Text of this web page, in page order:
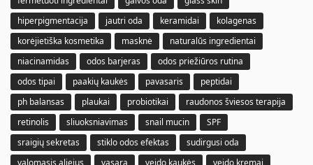
hiperpigmentacija
jautri oda keramidai
kolagenas
korėjietiška kosmetika
masknė
naturalūs ingredientai
niacinamidas
odos barjeras
odos priežiūros rutina
odos tipai
paakių kaukės pavasaris
peptidai
ph balansas
plaukai probiotikai
raudonos šviesos terapija
retinolis
sliuoksniavimas snail mucin
SPF
sraigių sekretas
stiklo odos efektas
sudirgusi oda
valomasis aliejus
vasara veido kaukės
veido kremai